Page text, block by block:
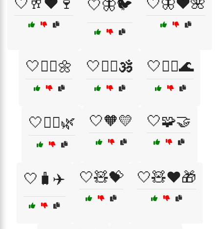
🤍🦋🐦
🤍🧘‍♀️🌼 🤍🧘‍♀️🕉️ 🤍🧘‍♂️🌊
🤍🧘‍♂️🌿 🤍🧡💛 🤍🧩🤝
🤍🧳✈️ 🤍🧸💝 🤍🧸❤️🎁